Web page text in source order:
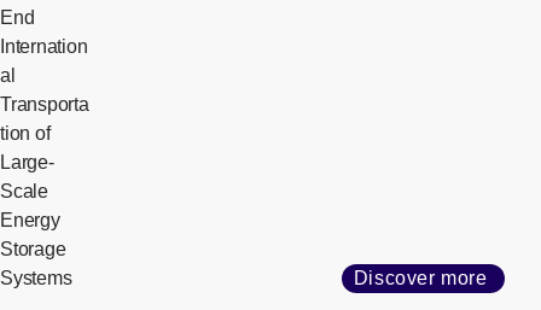
End
Internation
al
Transporta
tion of
Large-
Scale
Energy
Storage
Systems
Discover more